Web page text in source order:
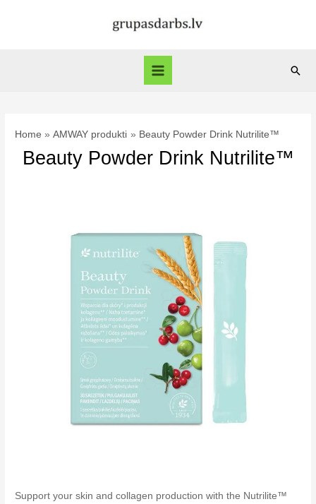
Main
Home AMWAY produkti Beauty Powder Drink Nutrilite™
Beauty Powder Drink Nutrilite™
Support your skin and collagen production with the Nutrilite™